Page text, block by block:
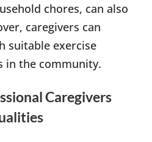
chores, can also
caregivers can
suitable exercise
in the community.
Caregivers